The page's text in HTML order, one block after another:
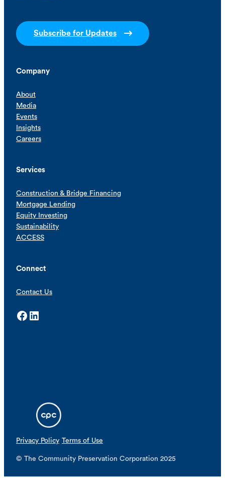
Subscribe for Updates
Company
About
Media
Events
Insights
Careers
Services
Construction & Bridge Financing
Mortgage Lending
Equity Investing
Sustainability
ACCESS
Connect
Contact Us
Facebook LinkedIn
Privacy Policy Terms of Use
© The Community Preservation Corporation 2025